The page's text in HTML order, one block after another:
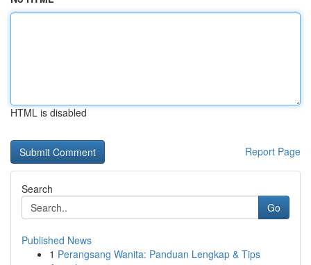
HTML is disabled
Report Page
Search
Go
Published News
1 Perangsang Wanita: Panduan Lengkap & Tips